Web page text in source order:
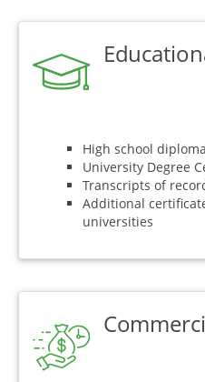
High school
University Degree
Transcripts of
Additional
universities